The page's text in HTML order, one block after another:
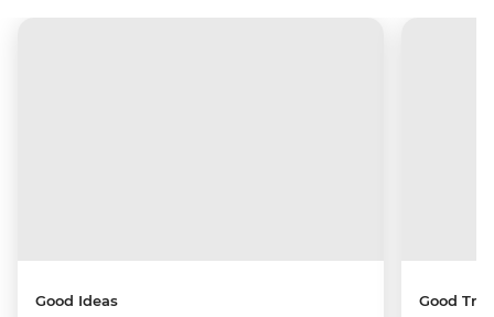
Good Ideas Good